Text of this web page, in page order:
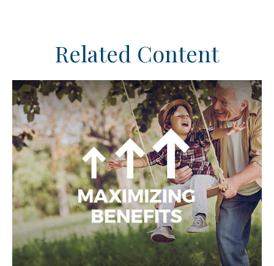
Related Content